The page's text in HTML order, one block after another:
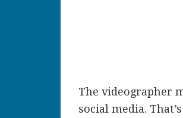
The videographer
social media.